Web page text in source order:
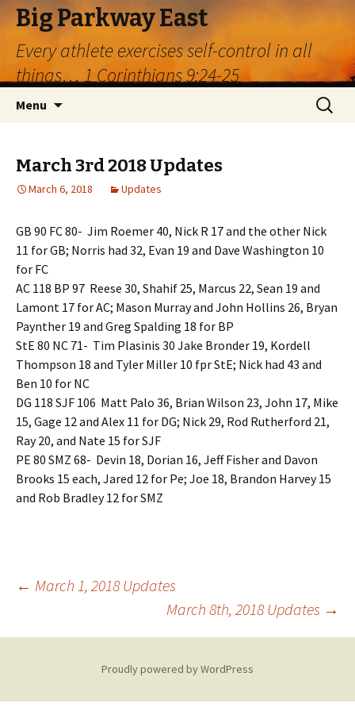
Big Parkway East
Every athlete exercises self-control in all
things… 1 Corinthians 9:24-25
Menu
Search
for:
March 3rd 2018 Updates
March 6, 2018 Updates
GB 90 FC 80- Jim Roemer 40, Nick R 17 and the other Nick
11 for GB; Norris had 32, Evan 19 and Dave Washington 10
for FC
AC 118 BP 97 Reese 30, Shahif 25, Marcus 22, Sean 19 and
Lamont 17 for AC; Mason Murray and John Hollins 26, Bryan
Paynther 19 and Greg Spalding 18 for BP
StE 80 NC 71- Tim Plasinis 30 Jake Bronder 19, Kordell
Thompson 18 and Tyler Miller 10 fpr StE; Nick had 43 and
Ben 10 for NC
DG 118 SJF 106 Matt Palo 36, Brian Wilson 23, John 17, Mike
15, Gage 12 and Alex 11 for DG; Nick 29, Rod Rutherford 21,
Ray 20, and Nate 15 for SJF
PE 80 SMZ 68- Devin 18, Dorian 16, Jeff Fisher and Davon
Brooks 15 each, Jared 12 for Pe; Joe 18, Brandon Harvey 15
and Rob Bradley 12 for SMZ
Post
navigation
← March 1, 2018 Updates
March 8th, 2018 Updates →
Proudly powered by WordPress